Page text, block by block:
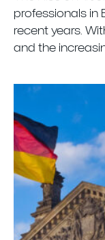
professionals in
recent years.
and the